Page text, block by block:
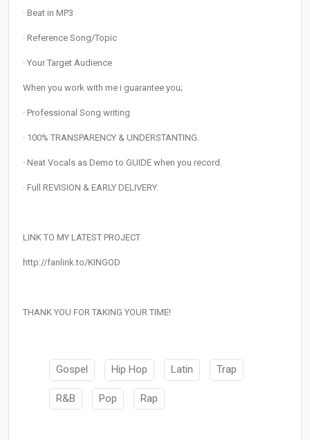
· Beat in MP3
· Reference Song/Topic
· Your Target Audience
When you work with me i guarantee you;
· Professional Song writing
· 100% TRANSPARENCY & UNDERSTANTING.
· Neat Vocals as Demo to GUIDE when you record.
· Full REVISION & EARLY DELIVERY.
LINK TO MY LATEST PROJECT
http://fanlink.to/KINGOD
THANK YOU FOR TAKING YOUR TIME!
Gospel Hip Hop Latin Trap
R&B Pop Rap